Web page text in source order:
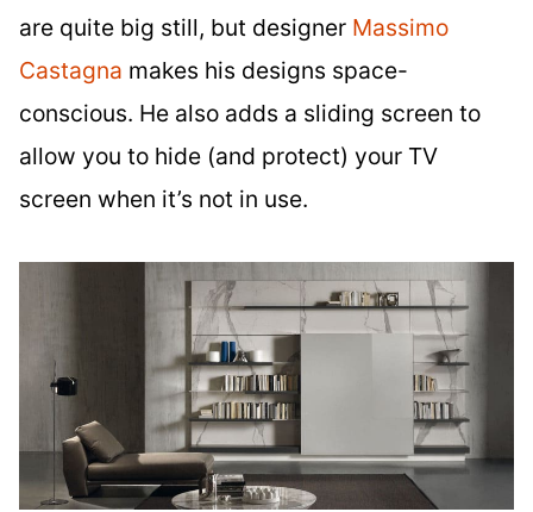
are quite big still, but designer Massimo
Castagna makes his designs space-
conscious. He also adds a sliding screen to
allow you to hide (and protect) your TV
screen when it’s not in use.